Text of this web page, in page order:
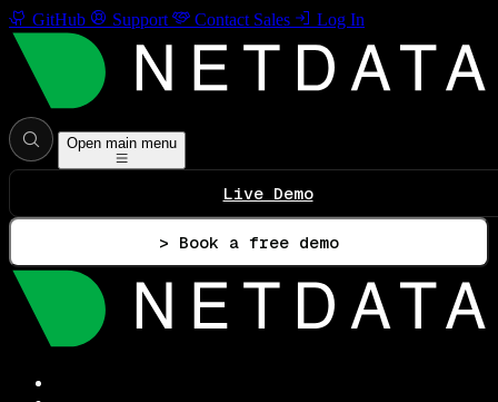
GitHub Support Contact Sales Log In
Open main menu
Live Demo
> Book a free demo